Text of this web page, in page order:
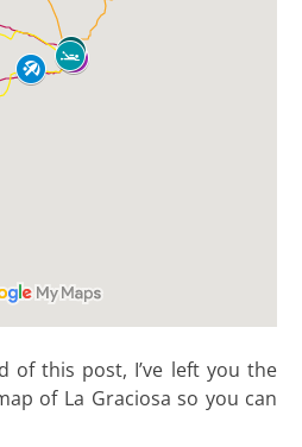
of this post, I’ve left you the
of La Graciosa so you can